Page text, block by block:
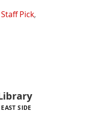
Staff Pick,
EAST SIDE